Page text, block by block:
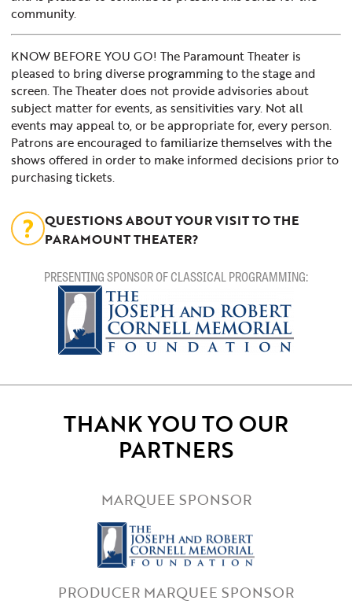
community.
KNOW BEFORE YOU GO! The Paramount Theater is
pleased to bring diverse programming to the stage and
screen. The Theater does not provide advisories about
subject matter for events, as sensitivities vary. Not all
events may appeal to, or be appropriate for, every person.
Patrons are encouraged to familiarize themselves with the
shows offered in order to make informed decisions prior to
purchasing tickets.
QUESTIONS ABOUT YOUR VISIT TO THE
PARAMOUNT THEATER?
PRESENTING SPONSOR OF CLASSICAL PROGRAMMING:
THANK YOU TO OUR
PARTNERS
MARQUEE SPONSOR
PRODUCER MARQUEE SPONSOR